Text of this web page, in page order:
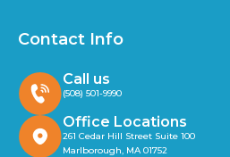
Contact Info
Call us
(508) 501-9990
Office Locations
261 Cedar Hill Street Suite 100
Marlborough, MA 01752